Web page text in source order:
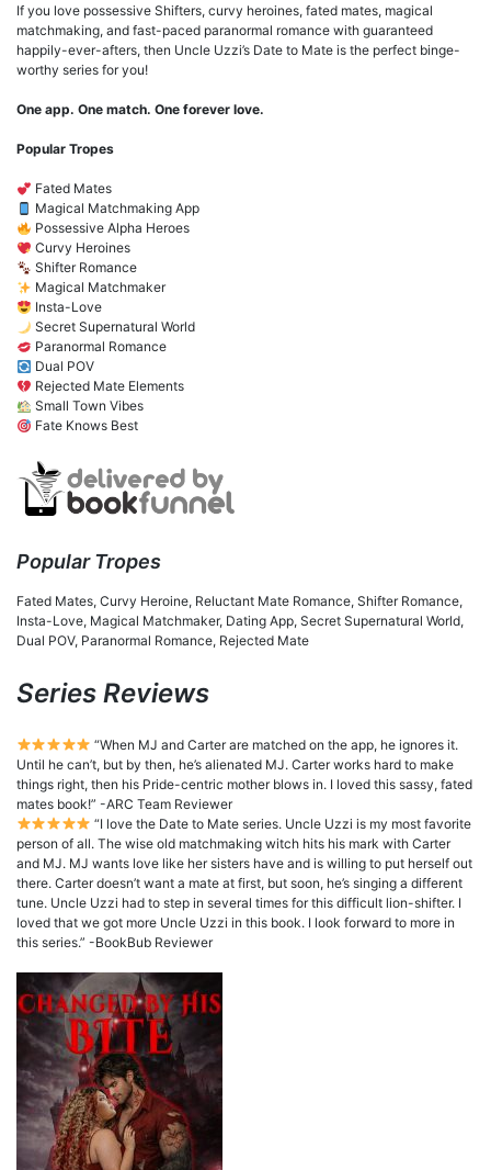
If you love possessive Shifters, curvy heroines, fated mates, magical
matchmaking, and fast-paced paranormal romance with guaranteed
happily-ever-afters, then Uncle Uzzi’s Date to Mate is the perfect binge-
worthy series for you!
One app. One match. One forever love.
Popular Tropes
Fated Mates
Magical Matchmaking App
Possessive Alpha Heroes
Curvy Heroines
Shifter Romance
Magical Matchmaker
Insta-Love
Secret Supernatural World
Paranormal Romance
Dual POV
Rejected Mate Elements
Small Town Vibes
Fate Knows Best
Popular Tropes
Fated Mates, Curvy Heroine, Reluctant Mate Romance, Shifter Romance,
Insta-Love, Magical Matchmaker, Dating App, Secret Supernatural World,
Dual POV, Paranormal Romance, Rejected Mate
Series Reviews
“When MJ and Carter are matched on the app, he ignores it.
Until he can’t, but by then, he’s alienated MJ. Carter works hard to make
things right, then his Pride-centric mother blows in. I loved this sassy, fated
mates book!” -ARC Team Reviewer
“I love the Date to Mate series. Uncle Uzzi is my most favorite
person of all. The wise old matchmaking witch hits his mark with Carter
and MJ. MJ wants love like her sisters have and is willing to put herself out
there. Carter doesn’t want a mate at first, but soon, he’s singing a different
tune. Uncle Uzzi had to step in several times for this difficult lion-shifter. I
loved that we got more Uncle Uzzi in this book. I look forward to more in
this series.” -BookBub Reviewer